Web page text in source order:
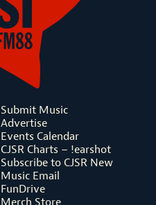
Submit Music
Advertise
Events Calendar
CJSR Charts – !earshot
Subscribe to CJSR New
Music Email
FunDrive
Merch Store